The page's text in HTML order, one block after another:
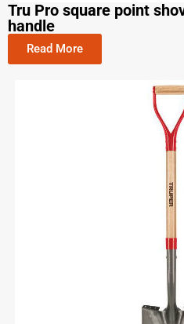
Tru Pro square point
handle
Read More